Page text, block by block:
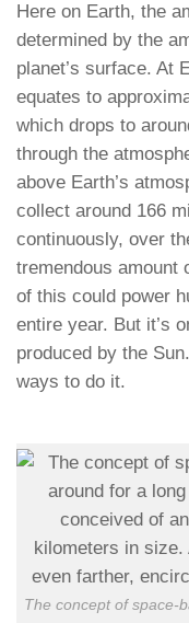
Here on Earth, the
determined by the
planet’s surface. At
equates to
which drops to
through the
above Earth’s
collect around 166
continuously, over
tremendous amount
of this could power
entire year. But it’s
produced by the
ways to do it.
The concept of space-